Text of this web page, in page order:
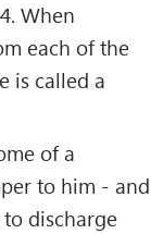
When
each of the
is called a
of a
to him - and
discharge